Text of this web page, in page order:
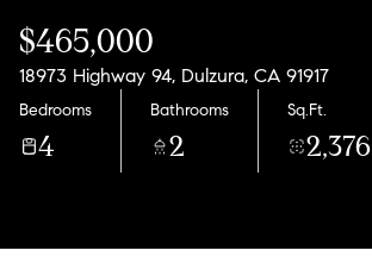
$465,000
18973 Highway 94, Dulzura, CA 91917
Bedrooms
4
Bathrooms
2
Sq.Ft.
2,376